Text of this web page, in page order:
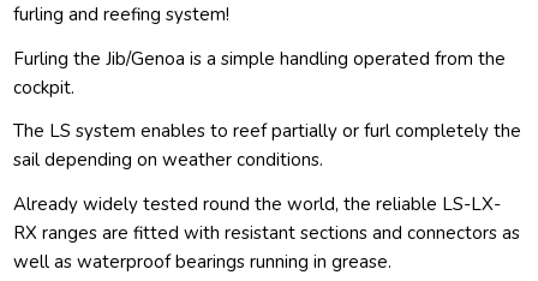
furling and reefing system!
Furling the Jib/Genoa is a simple handling operated from the
cockpit.
The LS system enables to reef partially or furl completely the
sail depending on weather conditions.
Already widely tested round the world, the reliable LS-LX-
RX ranges are fitted with resistant sections and connectors as
well as waterproof bearings running in grease.